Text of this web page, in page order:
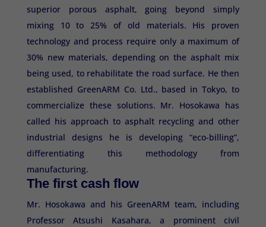
superior porous asphalt, going beyond simply
mixing 10 to 25% of old materials. His proven
technology and process require only a maximum of
30% new materials, depending on the asphalt mix
being used, to rehabilitate the road surface. He then
established GreenARM Co. Ltd., based in Tokyo, to
commercialize these solutions. Mr. Hosokawa has
called his approach to asphalt recycling and other
industrial designs he is developing “eco-billing”,
differentiating this methodology from
manufacturing.
The first cash flow
Mr. Hosokawa and his GreenARM team, including
Professor Atsushi Kasahara, a prominent civil